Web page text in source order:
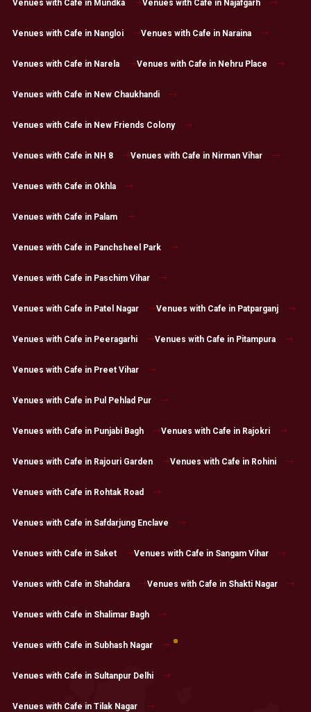
Venues with Cafe in Mundka Venues with Cafe in Najafgarh
Venues with Cafe in Nangloi Venues with Cafe in Naraina
Venues with Cafe in Narela Venues with Cafe in Nehru Place
Venues with Cafe in New Chaukhandi
Venues with Cafe in New Friends Colony
Venues with Cafe in NH 8 Venues with Cafe in Nirman Vihar
Venues with Cafe in Okhla
Venues with Cafe in Palam
Venues with Cafe in Panchsheel Park
Venues with Cafe in Paschim Vihar
Venues with Cafe in Patel Nagar Venues with Cafe in Patparganj
Venues with Cafe in Peeragarhi Venues with Cafe in Pitampura
Venues with Cafe in Preet Vihar
Venues with Cafe in Pul Pehlad Pur
Venues with Cafe in Punjabi Bagh Venues with Cafe in Rajokri
Venues with Cafe in Rajouri Garden Venues with Cafe in Rohini
Venues with Cafe in Rohtak Road
Venues with Cafe in Safdarjung Enclave
Venues with Cafe in Saket Venues with Cafe in Sangam Vihar
Venues with Cafe in Shahdara Venues with Cafe in Shakti Nagar
Venues with Cafe in Shalimar Bagh
Venues with Cafe in Subhash Nagar
Venues with Cafe in Sultanpur Delhi
Venues with Cafe in Tilak Nagar